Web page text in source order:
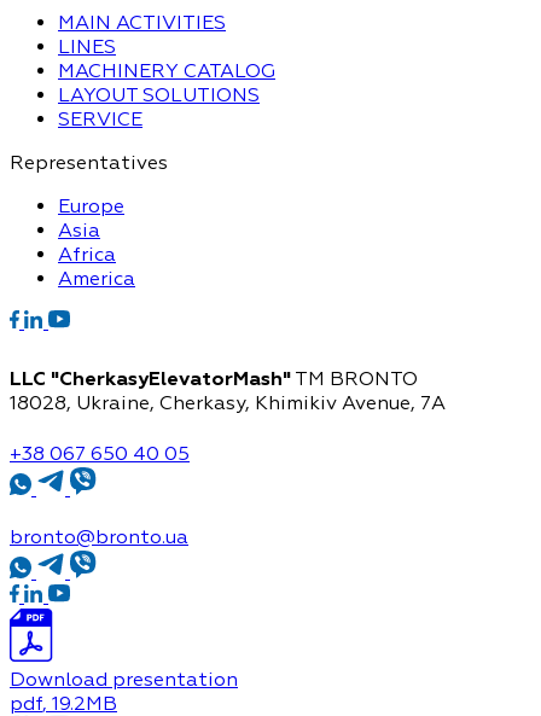
MAIN ACTIVITIES
LINES
MACHINERY CATALOG
LAYOUT SOLUTIONS
SERVICE
Representatives
Europe
Asia
Africa
America
LLC "CherkasyElevatorMash" TM BRONTO
18028, Ukraine, Cherkasy, Khimikiv Avenue, 7A
+38 067 650 40 05
bronto@bronto.ua
Download presentation
pdf, 19.2MB